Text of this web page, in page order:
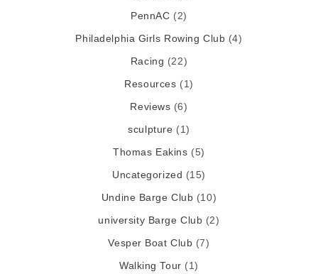
PennAC (2)
Philadelphia Girls Rowing Club (4)
Racing (22)
Resources (1)
Reviews (6)
sculpture (1)
Thomas Eakins (5)
Uncategorized (15)
Undine Barge Club (10)
university Barge Club (2)
Vesper Boat Club (7)
Walking Tour (1)